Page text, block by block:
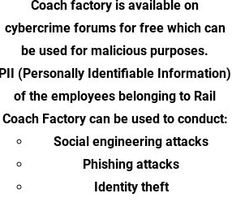
Coach factory is available on
cybercrime forums for free which can
be used for malicious purposes.
PII (Personally Identifiable Information)
of the employees belonging to Rail
Coach Factory can be used to conduct:
Social engineering attacks
Phishing attacks
Identity theft